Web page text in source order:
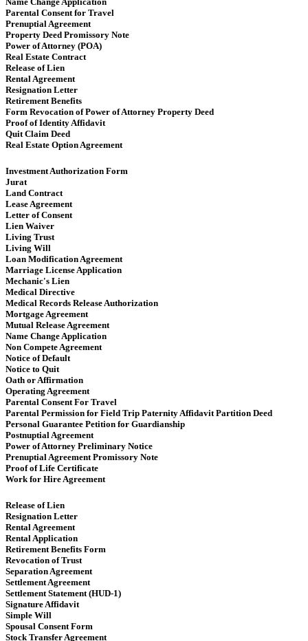
Parental Consent for Travel
Prenuptial Agreement
Property Deed Promissory Note
Power of Attorney (POA)
Real Estate Contract
Release of Lien
Rental Agreement
Resignation Letter
Retirement Benefits
Form Revocation of Power of Attorney Property Deed
Proof of Identity Affidavit
Quit Claim Deed
Real Estate Option Agreement
Investment Authorization Form
Jurat
Land Contract
Lease Agreement
Letter of Consent
Lien Waiver
Living Trust
Living Will
Loan Modification Agreement
Marriage License Application
Mechanic's Lien
Medical Directive
Medical Records Release Authorization
Mortgage Agreement
Mutual Release Agreement
Name Change Application
Non Compete Agreement
Notice of Default
Notice to Quit
Oath or Affirmation
Operating Agreement
​​ Parental Consent For Travel
Parental Permission for Field Trip Paternity Affidavit Partition Deed
Personal Guarantee Petition for Guardianship
Postnuptial Agreement
Power of Attorney Preliminary Notice
Prenuptial Agreement Promissory Note
Proof of Life Certificate
Work for Hire Agreement ​
Release of Lien
Resignation Letter
Rental Agreement
Rental Application
Retirement Benefits Form
Revocation of Trust
Separation Agreement
Settlement Agreement
Settlement Statement (HUD-1)
Signature Affidavit
Simple Will
Spousal Consent Form
Stock Transfer Agreement